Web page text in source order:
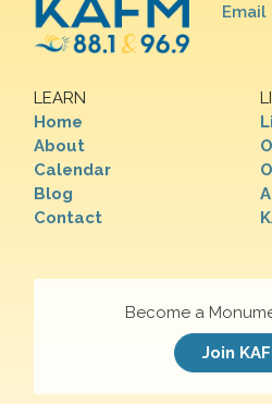
Email
LEARN
Home
About
Calendar
Blog
Contact
Become a
Join